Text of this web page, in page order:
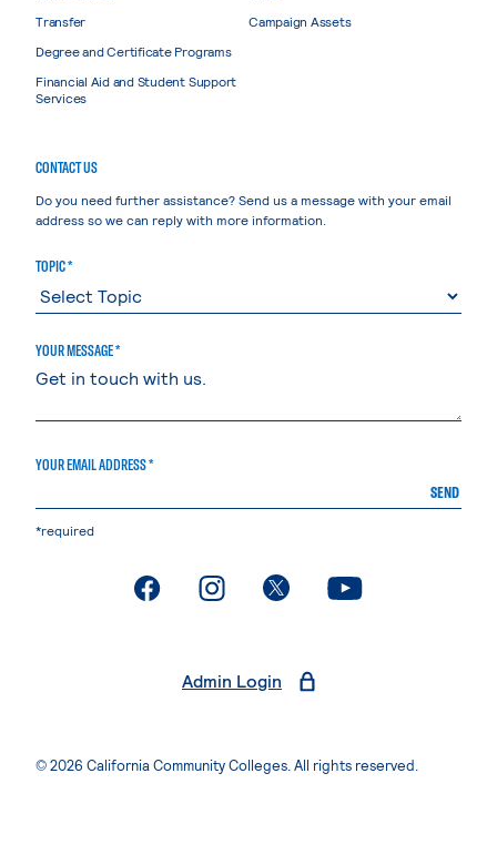
Transfer
Degree and Certificate Programs
Financial Aid and Student Support
Services
Campaign Assets
CONTACT US
Do you need further assistance? Send us a message with your email
address so we can reply with more information.
TOPIC *
YOUR MESSAGE *
YOUR EMAIL ADDRESS *
SEND
*required
. External page. External page. External page. External page
Admin Login
© 2026 California Community Colleges. All rights reserved.